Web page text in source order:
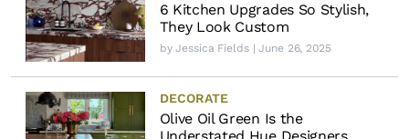
6 Kitchen Upgrades So Stylish,
They Look Custom
byJessica Fields| June 26, 2025
DECORATE
Olive Oil Green Is the